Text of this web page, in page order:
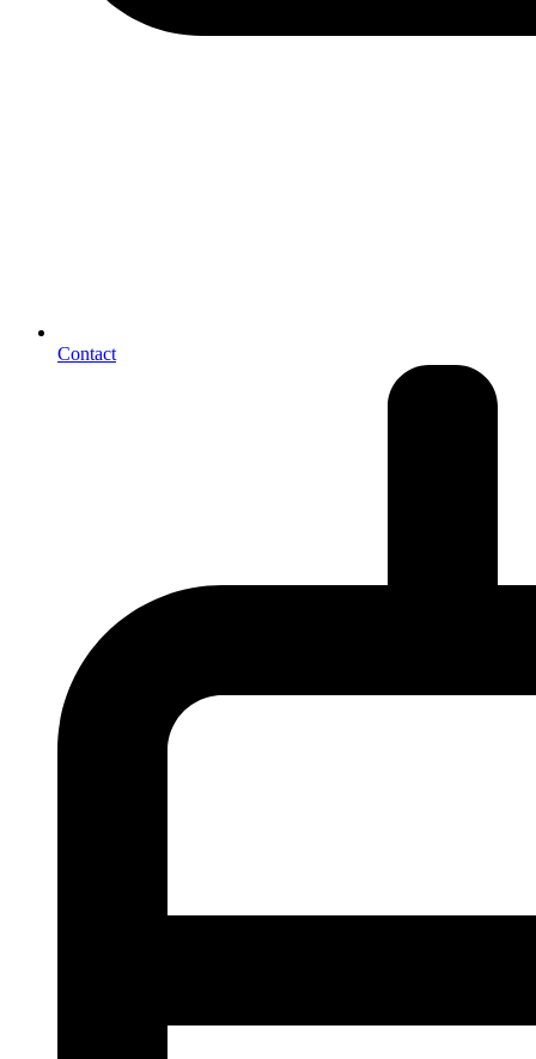
Contact